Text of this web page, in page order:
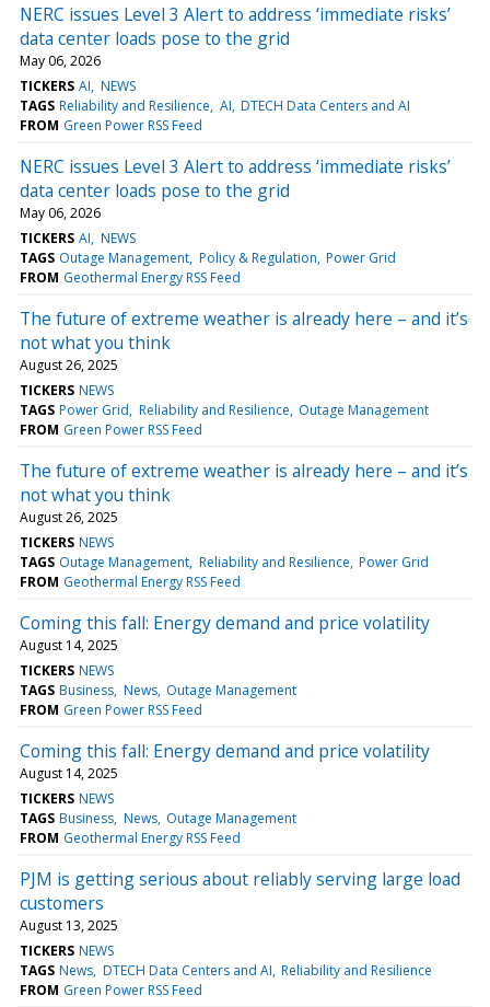
NERC issues Level 3 Alert to address ‘immediate risks’
data center loads pose to the grid
May 06, 2026
TICKERS AI NEWS
TAGS Reliability and Resilience AI DTECH Data Centers and AI
FROM Green Power RSS Feed
NERC issues Level 3 Alert to address ‘immediate risks’
data center loads pose to the grid
May 06, 2026
TICKERS AI NEWS
TAGS Outage Management Policy & Regulation Power Grid
FROM Geothermal Energy RSS Feed
The future of extreme weather is already here – and it’s
not what you think
August 26, 2025
TICKERS NEWS
TAGS Power Grid Reliability and Resilience Outage Management
FROM Green Power RSS Feed
The future of extreme weather is already here – and it’s
not what you think
August 26, 2025
TICKERS NEWS
TAGS Outage Management Reliability and Resilience Power Grid
FROM Geothermal Energy RSS Feed
Coming this fall: Energy demand and price volatility
August 14, 2025
TICKERS NEWS
TAGS Business News Outage Management
FROM Green Power RSS Feed
Coming this fall: Energy demand and price volatility
August 14, 2025
TICKERS NEWS
TAGS Business News Outage Management
FROM Geothermal Energy RSS Feed
PJM is getting serious about reliably serving large load
customers
August 13, 2025
TICKERS NEWS
TAGS News DTECH Data Centers and AI Reliability and Resilience
FROM Green Power RSS Feed